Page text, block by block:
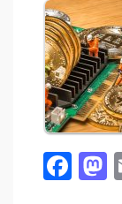
F